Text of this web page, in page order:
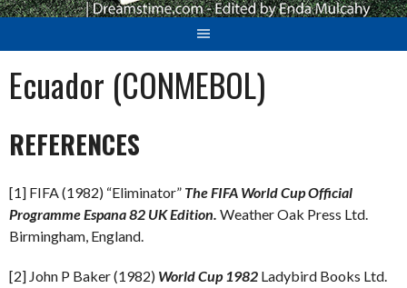
Ecuador (CONMEBOL)
REFERENCES
[1] FIFA (1982) “Eliminator” The FIFA World Cup Official
Programme Espana 82 UK Edition. Weather Oak Press Ltd.
Birmingham, England.
[2] John P Baker (1982) World Cup 1982 Ladybird Books Ltd.